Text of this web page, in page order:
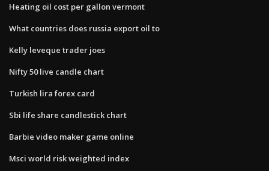
Heating oil cost per gallon vermont
What countries does russia export oil to
Kelly leveque trader joes
Nifty 50 live candle chart
Turkish lira forex card
Sbi life share candlestick chart
Barbie video maker game online
Msci world risk weighted index